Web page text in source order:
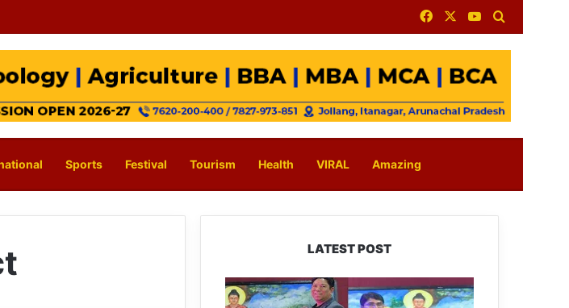
FacebookYouTube
Sports Festival Tourism Health VIRAL Amazing
LATEST POST
PM
SHRI